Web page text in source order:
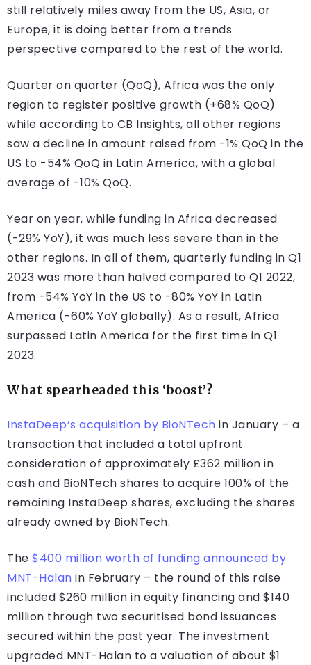
still relatively miles away from the US, Asia, or
Europe, it is doing better from a trends
perspective compared to the rest of the world.
Quarter on quarter (QoQ), Africa was the only
region to register positive growth (+68% QoQ)
while according to CB Insights, all other regions
saw a decline in amount raised from -1% QoQ in the
US to -54% QoQ in Latin America, with a global
average of -10% QoQ.
Year on year, while funding in Africa decreased
(-29% YoY), it was much less severe than in the
other regions. In all of them, quarterly funding in Q1
2023 was more than halved compared to Q1 2022,
from -54% YoY in the US to -80% YoY in Latin
America (-60% YoY globally). As a result, Africa
surpassed Latin America for the first time in Q1
2023.
What spearheaded this ‘boost’?
InstaDeep’s acquisition by BioNTech in January – a
transaction that included a total upfront
consideration of approximately £362 million in
cash and BioNTech shares to acquire 100% of the
remaining InstaDeep shares, excluding the shares
already owned by BioNTech.
The $400 million worth of funding announced by
MNT-Halan in February – the round of this raise
included $260 million in equity financing and $140
million through two securitised bond issuances
secured within the past year. The investment
upgraded MNT-Halan to a valuation of about $1